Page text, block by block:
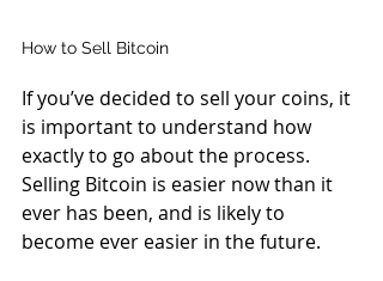
How to Sell Bitcoin
If you’ve decided to sell your coins, it
is important to understand how
exactly to go about the process.
Selling Bitcoin is easier now than it
ever has been, and is likely to
become ever easier in the future.